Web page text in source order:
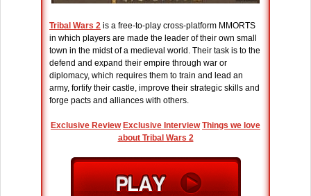
Tribal Wars 2 is a free-to-play cross-platform MMORTS
in which players are made the leader of their own small
town in the midst of a medieval world. Their task is to the
defend and expand their empire through war or
diplomacy, which requires them to train and lead an
army, fortify their castle, improve their strategic skills and
forge pacts and alliances with others.
Exclusive Review Exclusive Interview Things we love
about Tribal Wars 2